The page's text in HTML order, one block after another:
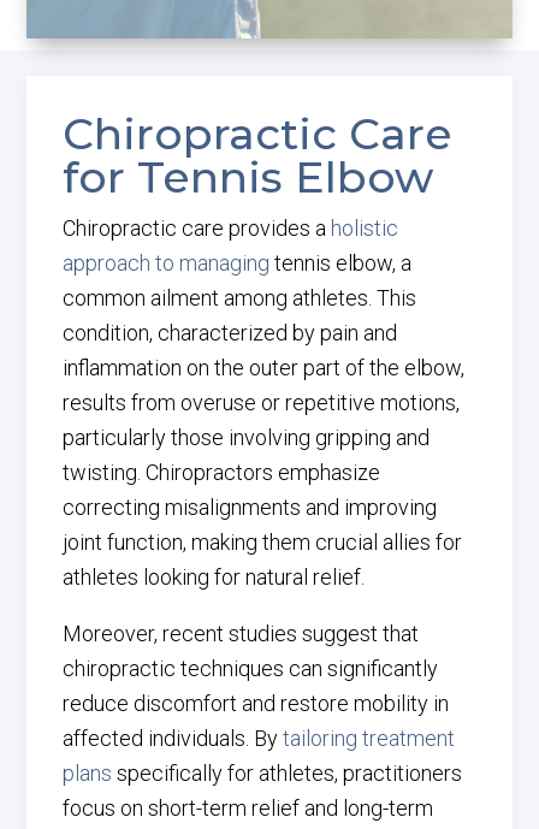
Chiropractic Care
for Tennis Elbow
Chiropractic care provides a holistic
approach to managing tennis elbow, a
common ailment among athletes. This
condition, characterized by pain and
inflammation on the outer part of the elbow,
results from overuse or repetitive motions,
particularly those involving gripping and
twisting. Chiropractors emphasize
correcting misalignments and improving
joint function, making them crucial allies for
athletes looking for natural relief.
Moreover, recent studies suggest that
chiropractic techniques can significantly
reduce discomfort and restore mobility in
affected individuals. Bytailoring treatment
plans specifically for athletes, practitioners
focus on short-term relief and long-term